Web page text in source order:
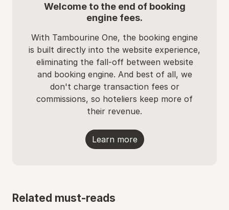
Welcome to the end of booking
engine fees.
With Tambourine One, the booking engine
is built directly into the website experience,
eliminating the fall-off between website
and booking engine. And best of all, we
don't charge transaction fees or
commissions, so hoteliers keep more of
their revenue.
Learn more
Related must-reads